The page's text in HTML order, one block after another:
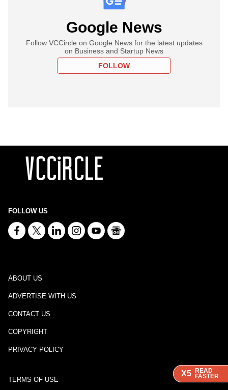
X5 READ
FASTER
X5 READ
FASTER
X5 READ
FASTER
Google News
Follow VCCircle on Google News for the latest updates
on Business and Startup News
FOLLOW
FOLLOW US
ABOUT US
ADVERTISE WITH US
CONTACT US
COPYRIGHT
PRIVACY POLICY
TERMS OF USE